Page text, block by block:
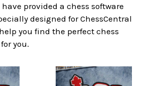
provided a chess software
designed for ChessCentral
you find the perfect chess
you.